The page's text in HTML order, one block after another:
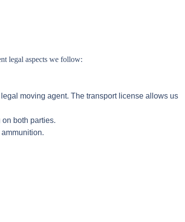
legal aspects we follow:
moving agent. The transport license allows us
both parties.